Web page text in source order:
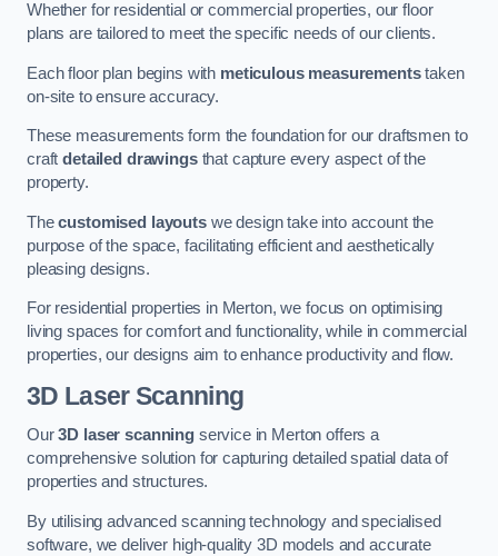
Whether for residential or commercial properties, our floor
plans are tailored to meet the specific needs of our clients.
Each floor plan begins with meticulous measurementstaken
on-site to ensure accuracy.
These measurements form the foundation for our draftsmen to
craftdetailed drawingsthat capture every aspect of the
property.
Thecustomised layoutswe design take into account the
purpose of the space, facilitating efficient and aesthetically
pleasing designs.
For residential properties in Merton, we focus on optimising
living spaces for comfort and functionality, while in commercial
properties, our designs aim to enhance productivity and flow.
3D Laser Scanning
Our3D laser scanningservice in Merton offers a
comprehensive solution for capturing detailed spatial data of
properties and structures.
By utilising advanced scanning technology and specialised
software, we deliver high-quality 3D models and accurate